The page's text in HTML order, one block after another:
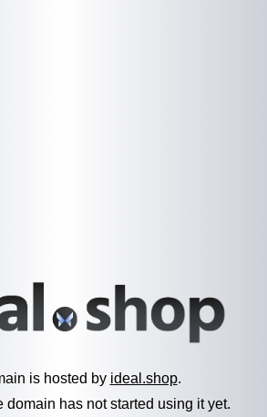
is hosted by ideal.shop.
domain has not started using it yet.